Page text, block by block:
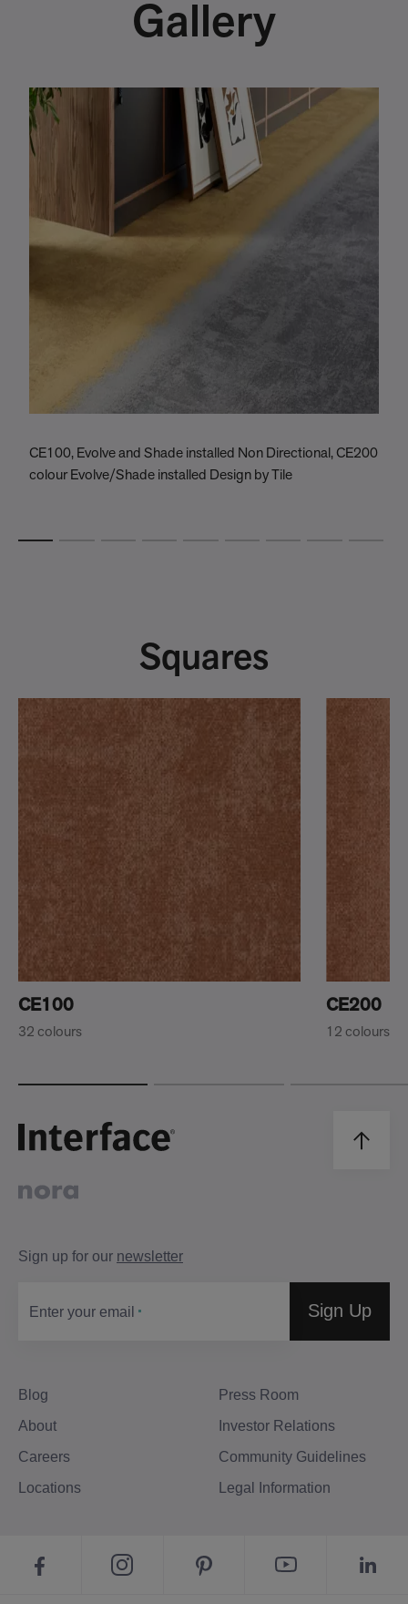
Gallery
CE100, Evolve and Shade installed Non Directional, CE200
colour Evolve/Shade installed Design by Tile
Squares
CE100
32 colours
CE200
12 colours
Blog
About
Careers
Locations
Press Room
Investor Relations
Community Guidelines
Legal Information
Sign up for our newsletter
Enter your email Sign Up